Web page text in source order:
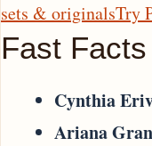
sets & originalsTry
Fast
Cynthia
Ariana